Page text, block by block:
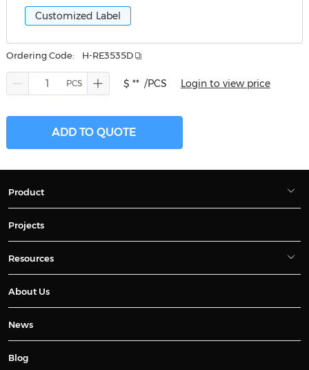
Customized Label
Ordering Code: H-RE3535D
$ ** /PCS Login to view price
ADD TO QUOTE
Product
Projects
Resources
About Us
News
Blog